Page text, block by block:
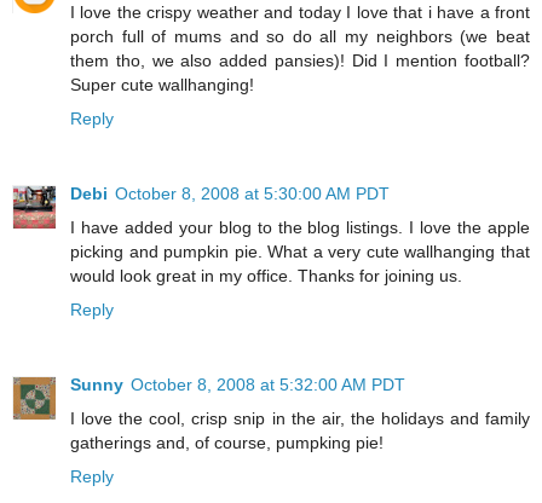
I love the crispy weather and today I love that i have a front
porch full of mums and so do all my neighbors (we beat
them tho, we also added pansies)! Did I mention football?
Super cute wallhanging!
Reply
Debi October 8, 2008 at 5:30:00 AM PDT
I have added your blog to the blog listings. I love the apple
picking and pumpkin pie. What a very cute wallhanging that
would look great in my office. Thanks for joining us.
Reply
Sunny October 8, 2008 at 5:32:00 AM PDT
I love the cool, crisp snip in the air, the holidays and family
gatherings and, of course, pumpking pie!
Reply